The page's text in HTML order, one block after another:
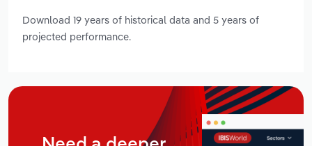
Download 19 years of historical data and 5 years of
projected performance.